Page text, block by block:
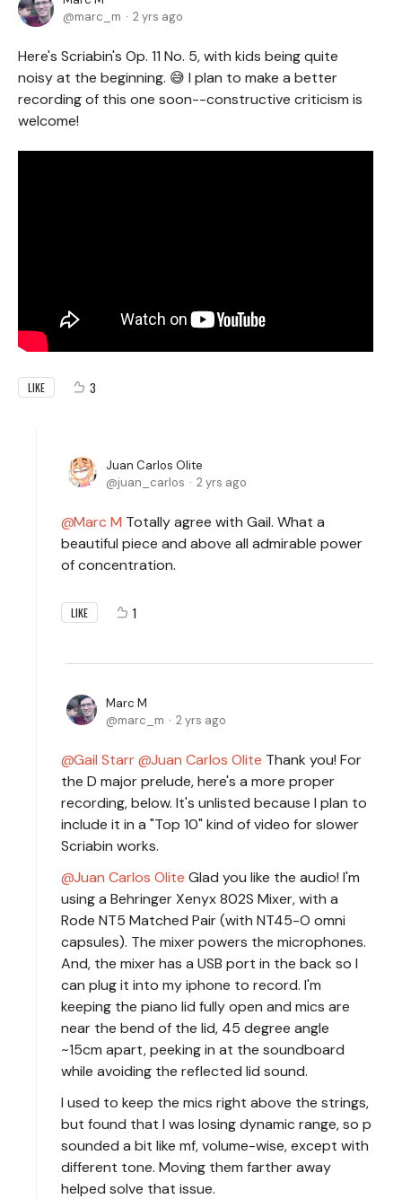
marc_m
2 yrs ago
Here's Scriabin's Op. 11 No. 5, with kids being quite
noisy at the beginning. 😅 I plan to make a better
recording of this one soon--constructive criticism is
welcome!
LIKE 3
Juan Carlos Olite
juan_carlos
2 yrs ago
Marc M Totally agree with Gail. What a
beautiful piece and above all admirable power
of concentration.
LIKE 1
Marc M
marc_m
2 yrs ago
Gail Starr Juan Carlos Olite Thank you! For
the D major prelude, here's a more proper
recording, below. It's unlisted because I plan to
include it in a "Top 10" kind of video for slower
Scriabin works.
Juan Carlos Olite Glad you like the audio! I'm
using a Behringer Xenyx 802S Mixer, with a
Rode NT5 Matched Pair (with NT45-O omni
capsules). The mixer powers the microphones.
And, the mixer has a USB port in the back so I
can plug it into my iphone to record. I'm
keeping the piano lid fully open and mics are
near the bend of the lid, 45 degree angle
~15cm apart, peeking in at the soundboard
while avoiding the reflected lid sound.
I used to keep the mics right above the strings,
but found that I was losing dynamic range, so p
sounded a bit like mf, volume-wise, except with
different tone. Moving them farther away
helped solve that issue.